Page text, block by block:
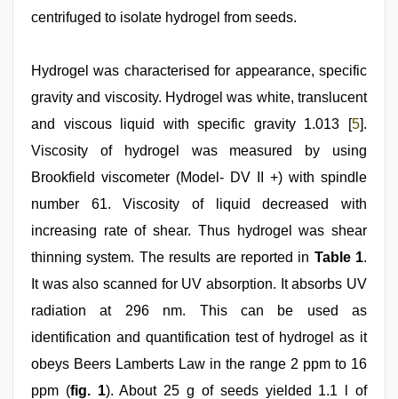
centrifuged to isolate hydrogel from seeds.
Hydrogel was characterised for appearance, specific
gravity and viscosity. Hydrogel was white, translucent
and viscous liquid with specific gravity 1.013 [5].
Viscosity of hydrogel was measured by using
Brookfield viscometer (Model- DV II +) with spindle
number 61. Viscosity of liquid decreased with
increasing rate of shear. Thus hydrogel was shear
thinning system. The results are reported in Table 1.
It was also scanned for UV absorption. It absorbs UV
radiation at 296 nm. This can be used as
identification and quantification test of hydrogel as it
obeys Beers Lamberts Law in the range 2 ppm to 16
ppm (fig. 1). About 25 g of seeds yielded 1.1 l of